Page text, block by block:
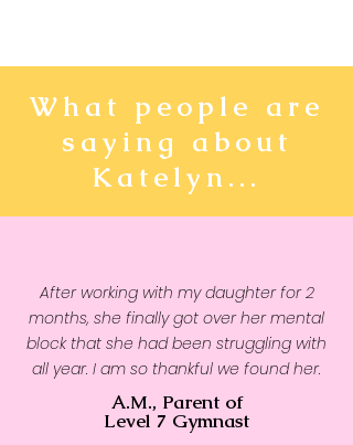
positive attitude!
What people are
saying about
Katelyn...
After working with my daughter for 2
months, she finally got over her mental
block that she had been struggling with
all year. I am so thankful we found her.
A.M., Parent of
Level 7 Gymnast